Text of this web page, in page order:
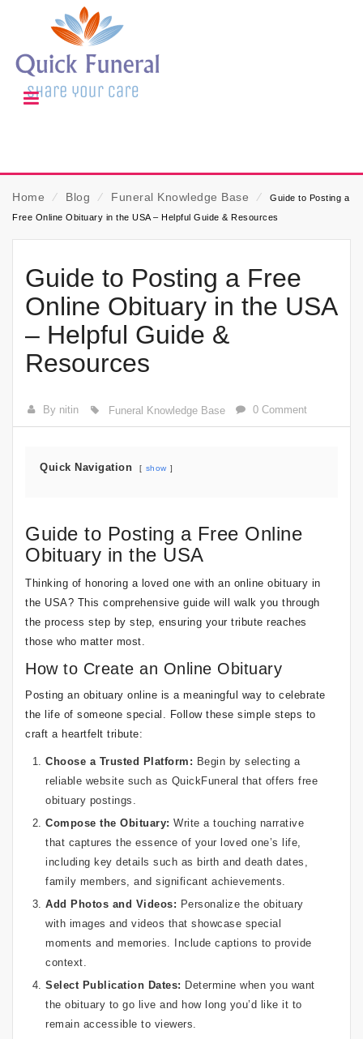
Home ⁄ Blog ⁄ Funeral Knowledge Base ⁄
Guide to Posting a
Free Online Obituary in the USA – Helpful Guide & Resources
Guide to Posting a Free
Online Obituary in the USA
– Helpful Guide &
Resources
By nitin Funeral Knowledge Base 0 Comment
Quick Navigation show
Guide to Posting a Free Online
Obituary in the USA
Thinking of honoring a loved one with an online obituary in
the USA? This comprehensive guide will walk you through
the process step by step, ensuring your tribute reaches
those who matter most.
How to Create an Online Obituary
Posting an obituary online is a meaningful way to celebrate
the life of someone special. Follow these simple steps to
craft a heartfelt tribute:
Choose a Trusted Platform: Begin by selecting a
reliable website such as QuickFuneral that offers free
obituary postings.
Compose the Obituary: Write a touching narrative
that captures the essence of your loved one’s life,
including key details such as birth and death dates,
family members, and significant achievements.
Add Photos and Videos: Personalize the obituary
with images and videos that showcase special
moments and memories. Include captions to provide
context.
Select Publication Dates: Determine when you want
the obituary to go live and how long you’d like it to
remain accessible to viewers.